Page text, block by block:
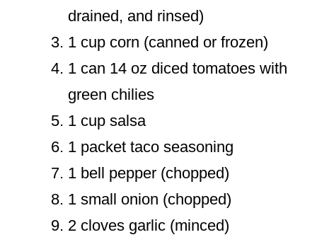
drained, and rinsed)
1 cup corn (canned or frozen)
1 can 14 oz diced tomatoes with
green chilies
1 cup salsa
1 packet taco seasoning
1 bell pepper (chopped)
1 small onion (chopped)
2 cloves garlic (minced)